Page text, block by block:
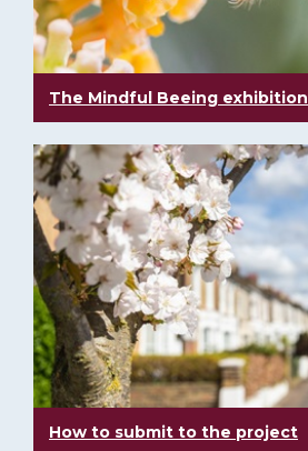
The Mindful Beeing exhibition
How to submit to the project